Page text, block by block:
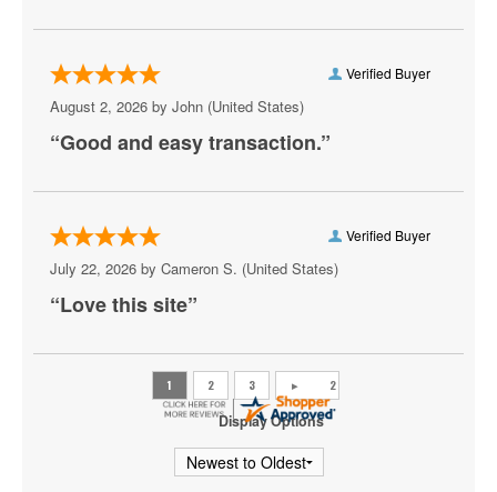
Neil DeGrasse Tyson
New York Pops
Olafur Arnalds
Peaches
Ravyn Lenae
Scooter
The Great Gatsby - Musical
Verified Buyer
August 2, 2026 by John (United States)
“Good and easy transaction.”
Verified Buyer
July 22, 2026 by Cameron S. (United States)
“Love this site”
Display Options